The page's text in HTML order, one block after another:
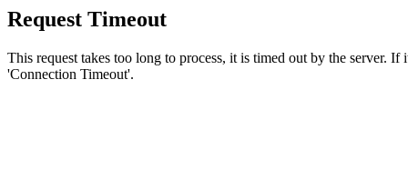
Request Timeout
This request takes too long to process, it is timed out by the server.
'Connection Timeout'.